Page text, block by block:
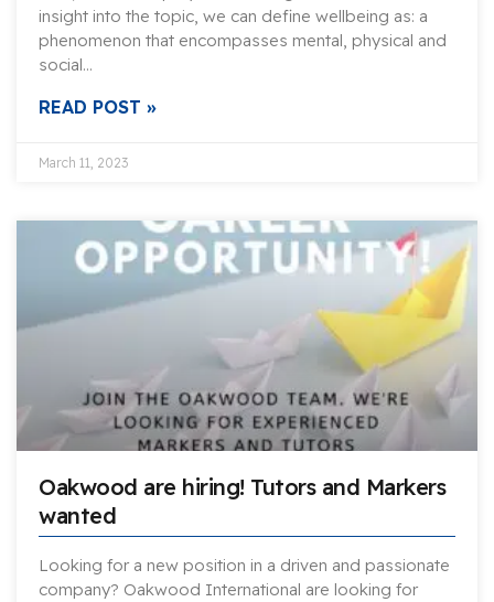
insight into the topic, we can define wellbeing as: a
phenomenon that encompasses mental, physical and
social…
READ POST »
March 11, 2023
Oakwood are hiring! Tutors and Markers
wanted
Looking for a new position in a driven and passionate
company? Oakwood International are looking for